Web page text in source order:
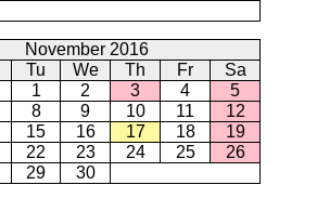
November 2016
Tu We Th Fr
Sa
1
2 3 4
5
8 9 10 11
12
15 16 17 18
19
22 23 24 25
26
29 30